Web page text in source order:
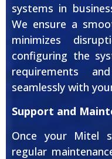
systems in
We ensure a
minimizes
configuring the
requirements
seamlessly with
Support and
Once your Mitel
regular